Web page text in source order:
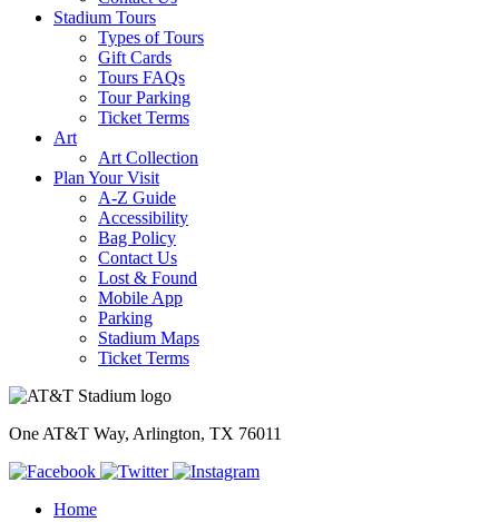
Stadium Tours
Types of Tours
Gift Cards
Tours FAQs
Tour Parking
Ticket Terms
Art
Art Collection
Plan Your Visit
A-Z Guide
Accessibility
Bag Policy
Contact Us
Lost & Found
Mobile App
Parking
Stadium Maps
Ticket Terms
One AT&T Way, Arlington, TX 76011
Home